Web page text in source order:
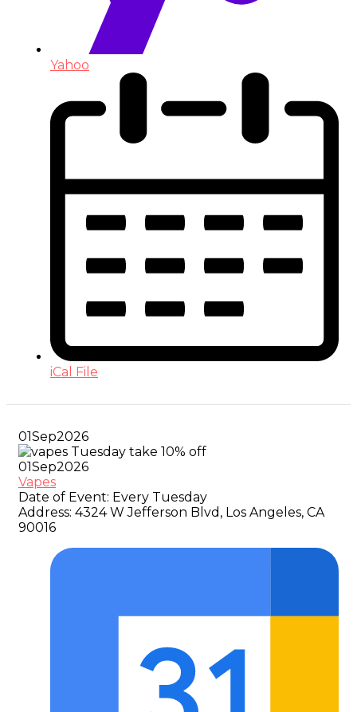
Yahoo
iCal File
01Sep2026
01Sep2026
Vapes
Date of Event: Every Tuesday
Address: 4324 W Jefferson Blvd, Los Angeles, CA
90016